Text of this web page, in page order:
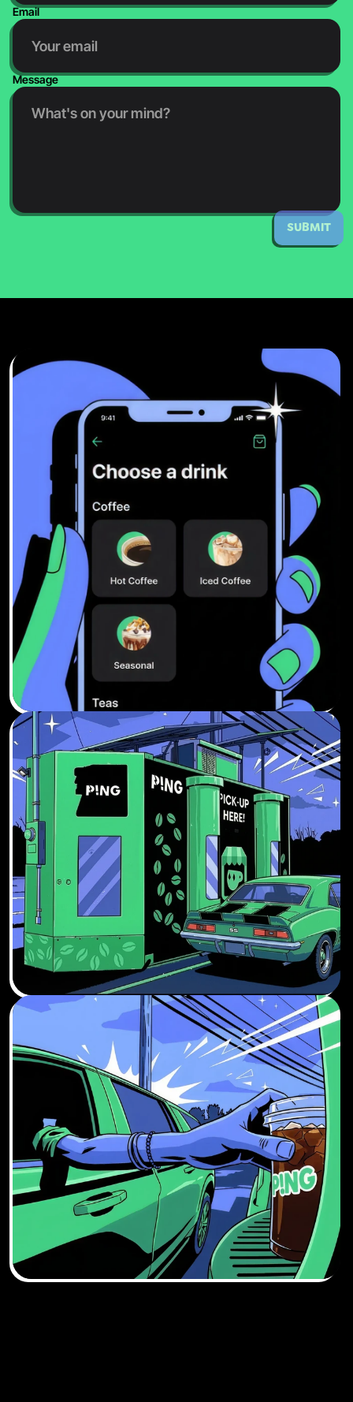
Email
Message
SUBMIT